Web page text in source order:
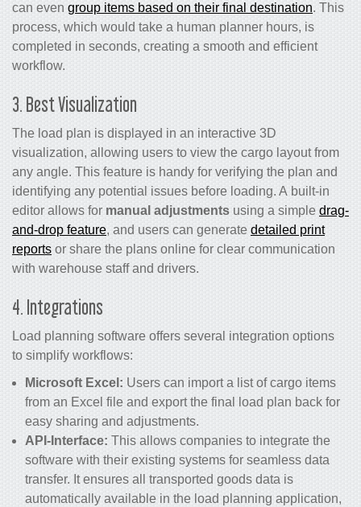
can even group items based on their final destination. This
process, which would take a human planner hours, is
completed in seconds, creating a smooth and efficient
workflow.
3. Best Visualization
The load plan is displayed in an interactive 3D
visualization, allowing users to view the cargo layout from
any angle. This feature is handy for verifying the plan and
identifying any potential issues before loading. A built-in
editor allows for manual adjustments using a simple drag-
and-drop feature, and users can generate detailed print
reports or share the plans online for clear communication
with warehouse staff and drivers.
4. Integrations
Load planning software offers several integration options
to simplify workflows:
Microsoft Excel: Users can import a list of cargo items
from an Excel file and export the final load plan back for
easy sharing and adjustments.
API-Interface: This allows companies to integrate the
software with their existing systems for seamless data
transfer. It ensures all transported goods data is
automatically available in the load planning application,